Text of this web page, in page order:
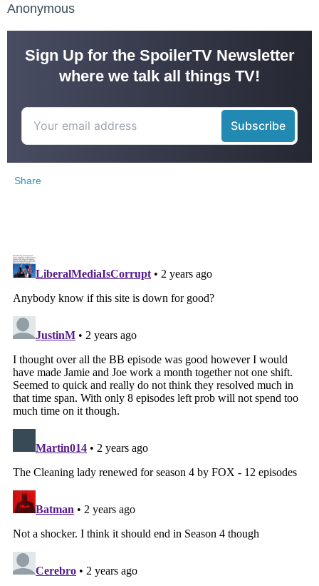
Anonymous
Sign Up for the SpoilerTV Newsletter
where we talk all things TV!
Share